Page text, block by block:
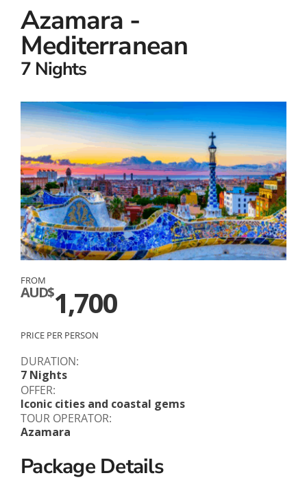
Destinations
Azamara -
Mediterranean
7 Nights
DURATION:
7 Nights
OFFER:
Iconic cities and coastal gems
TOUR OPERATOR:
Azamara
FROM
AUD$1,700
PRICE PER PERSON
Package Details